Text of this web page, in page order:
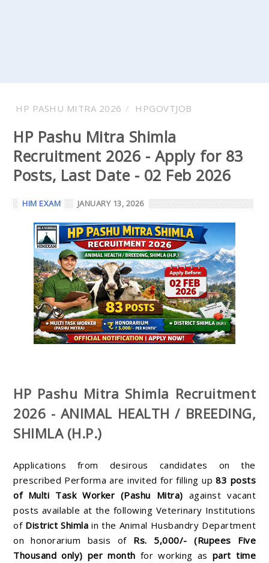
HP PASHU MITRA 2026 HPGOVTJOB
HP Pashu Mitra Shimla
Recruitment 2026 - Apply for 83
Posts, Last Date - 02 Feb 2026
HIM EXAM JANUARY 13, 2026
HP Pashu Mitra Shimla Recruitment
2026 - ANIMAL HEALTH / BREEDING,
SHIMLA (H.P.)
Applications from desirous candidates on the
prescribed Performa are invited for filling up83 posts
of Multi Task Worker (Pashu Mitra) against vacant
posts available at the following Veterinary Institutions
ofDistrict Shimla in the Animal Husbandry Department
on honorarium basis of Rs. 5,000/- (Rupees Five
Thousand only) per month for working as part time